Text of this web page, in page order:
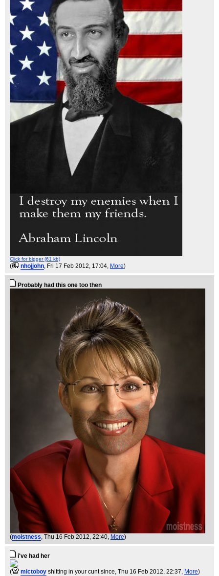
Click for bigger (61 kb)
( nhojjohn, Fri 17 Feb 2012, 17:04, More)
Probably had this one too then
(moistness, Thu 16 Feb 2012, 22:40, More)
i've had her
( mictoboy shitting in your cunt since, Thu 16 Feb 2012, 22:37, More)